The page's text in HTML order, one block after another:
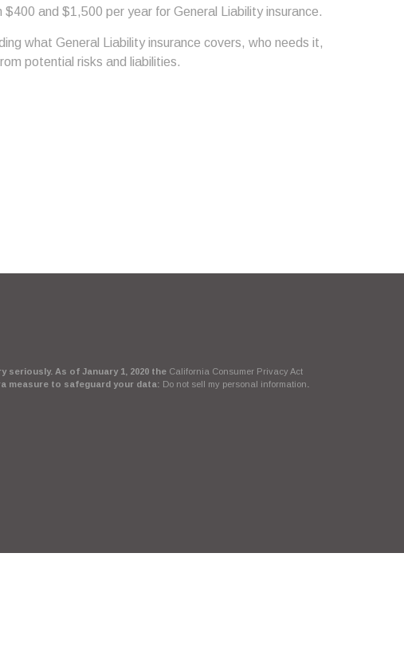
and $1,500 per year for General Liability insurance.
what General Liability insurance covers, who needs it,
potential risks and liabilities.
seriously. As of January 1, 2020 the California Consumer Privacy Act
measure to safeguard your data: Do not sell my personal information